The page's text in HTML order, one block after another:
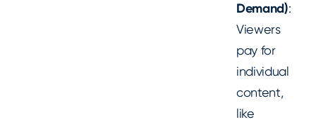
Demand):
Viewers
pay for
individual
content,
like